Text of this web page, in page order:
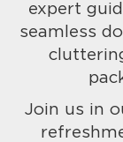
expert
seamless
Join us in